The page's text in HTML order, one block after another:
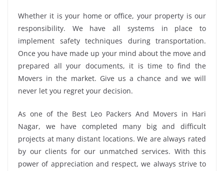
Whether it is your home or office, your property is our
responsibility. We have all systems in place to
implement safety techniques during transportation.
Once you have made up your mind about the move and
prepared all your documents, it is time to find the
Movers in the market. Give us a chance and we will
never let you regret your decision.
As one of the Best Leo Packers And Movers in Hari
Nagar, we have completed many big and difficult
projects at many distant locations. We are always rated
by our clients for our unmatched services. With this
power of appreciation and respect, we always strive to